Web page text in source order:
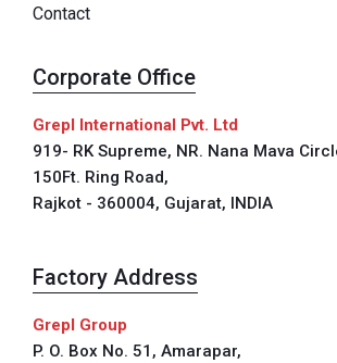
Contact
Corporate Office
Grepl International Pvt. Ltd
919- RK Supreme, NR. Nana Mava
150Ft. Ring Road,
Rajkot - 360004, Gujarat, INDIA
Factory Address
Grepl Group
P. O. Box No. 51, Amarapar,